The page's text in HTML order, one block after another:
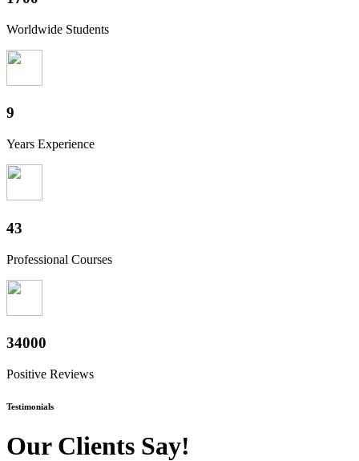
Worldwide Students
10
Years Experience
47
Professional Courses
37600
Positive Reviews
Testimonials
Our Clients Say!